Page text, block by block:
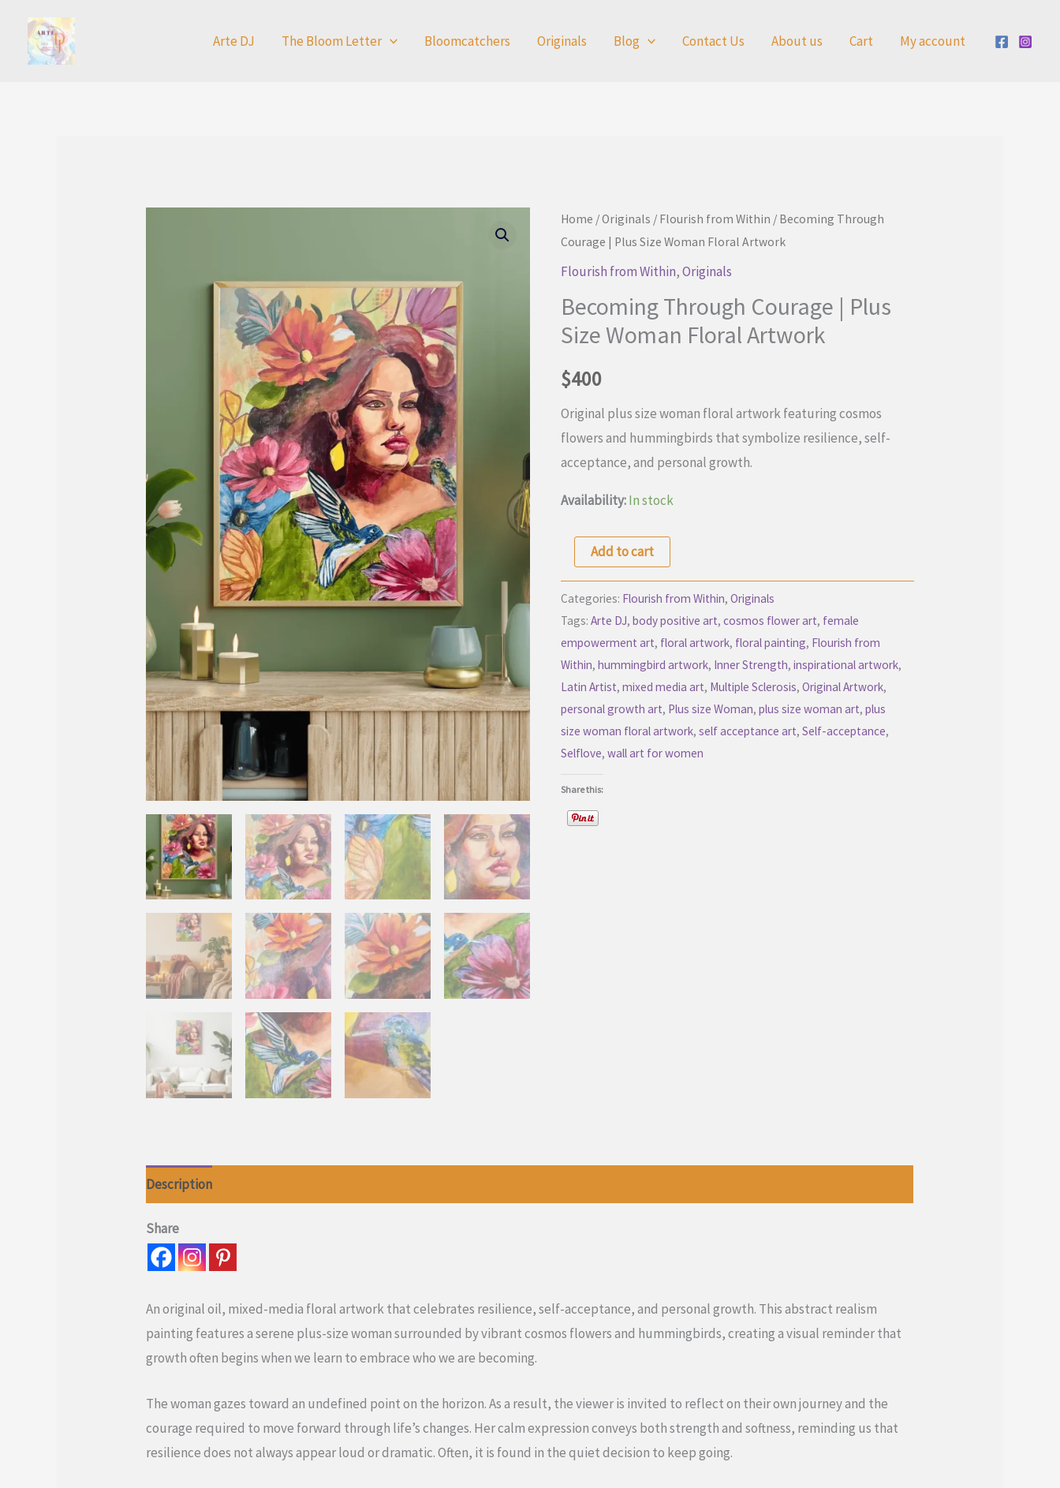
content
Arte DJ The Bloom Letter Bloomcatchers Originals Blog Contact Us About us Cart My account
Home /Originals / Flourish from Within / Becoming Through
Courage | Plus Size Woman Floral Artwork
Flourish from Within,Originals
Becoming Through Courage | Plus
Size Woman Floral Artwork
$400
Original plus size woman floral artwork featuring cosmos
flowers and hummingbirds that symbolize resilience, self-
acceptance, and personal growth.
Availability:In stock
Becoming
Through
Courage
|
Plus
Size
Woman
Floral
Add to cart
Categories: Flourish from Within, Originals
Tags: Arte DJ, body positive art, cosmos flower art, female
empowerment art, floral artwork, floral painting, Flourish from
Within, hummingbird artwork, Inner Strength, inspirational artwork,
Latin Artist, mixed media art, Multiple Sclerosis, Original Artwork,
personal growth art, Plus size Woman, plus size woman art, plus
size woman floral artwork, self acceptance art, Self-acceptance,
Selflove, wall art for women
Share this:
Description
Share
An original oil, mixed-media floral artwork that celebrates resilience, self-acceptance, and personal growth. This abstract realism
painting features a serene plus-size woman surrounded by vibrant cosmos flowers and hummingbirds, creating a visual reminder that
growth often begins when we learn to embrace who we are becoming.
The woman gazes toward an undefined point on the horizon. As a result, the viewer is invited to reflect on their own journey and the
courage required to move forward through life’s changes. Her calm expression conveys both strength and softness, reminding us that
resilience does not always appear loud or dramatic. Often, it is found in the quiet decision to keep going.